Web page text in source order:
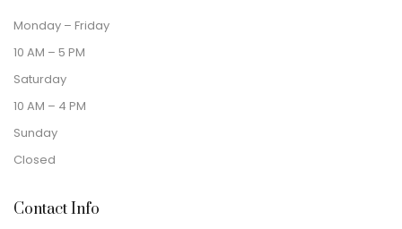
Monday – Friday
10 AM – 5 PM
Saturday
10 AM – 4 PM
Sunday
Closed
Contact Info